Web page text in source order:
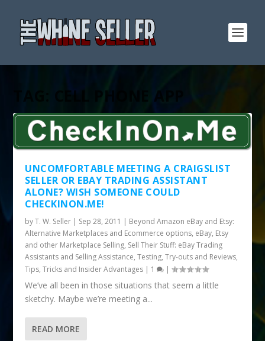
TAG: CELL PHONE APP
UNCOMFORTABLE MEETING A CRAIGSLIST
SELLER OR EBAY TRADING ASSISTANT
ALONE? WISH SOMEONE COULD
CHECKINON.ME!
byT. W. Seller | Sep 28, 2011 | Beyond Amazon eBay and Etsy:
Alternative Marketplaces and Ecommerce options, eBay, Etsy
and other Marketplace Selling, Sell Their Stuff: eBay Trading
Assistants and Selling Assistance,Testing, Try-outs and Reviews,
Tips, Tricks and Insider Advantages | 1 |
We’ve all been in those situations that seem a little
sketchy. Maybe we’re meeting a...
READ MORE